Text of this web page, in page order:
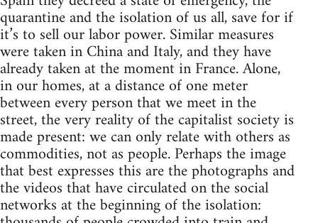
quarantine and the isolation of us all, save for if
it’s to sell our labor power. Similar measures
were taken in China and Italy, and they have
already taken at the moment in France. Alone,
in our homes, at a distance of one meter
between every person that we meet in the
street, the very reality of the capitalist society is
made present: we can only relate with others as
commodities, not as people. Perhaps the image
that best expresses this are the photographs and
the videos that have circulated on the social
networks at the beginning of the isolation: